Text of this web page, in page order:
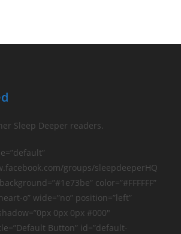
Sleep Deeper readers.
groups/sleepdeeperHQ
color=”#FFFFFF”
o” wide=”no” position=”left”
0px 0px #000″
Button” id=”default-